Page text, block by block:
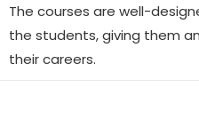
The courses are well-
the students, giving them
their careers.